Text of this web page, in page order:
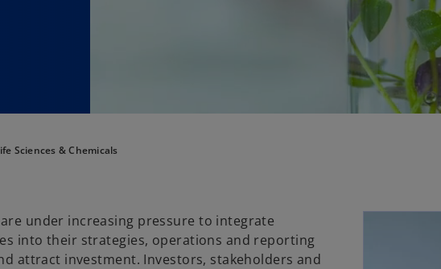
Sciences & Chemicals
under increasing pressure to integrate
into their strategies, operations and reporting
attract investment. Investors, stakeholders and